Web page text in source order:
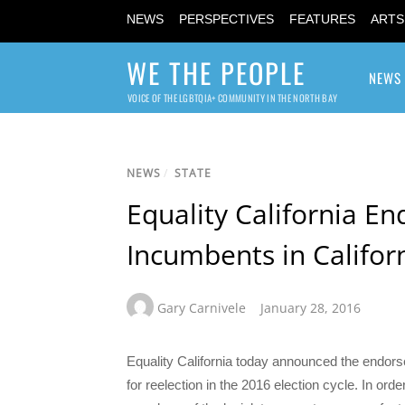
NEWS PERSPECTIVES FEATURES
WE THE PEOPLE
VOICE OF THE LGBTQIA+ COMMUNITY IN THE NORTH BAY
NEWS
NEWS / STATE
Equality California
Incumbents in
Gary Carnivele January 28, 2016
Equality California today announced the
for reelection in the 2016 election cycle. In